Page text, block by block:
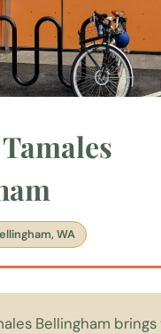
WA
Bellingham